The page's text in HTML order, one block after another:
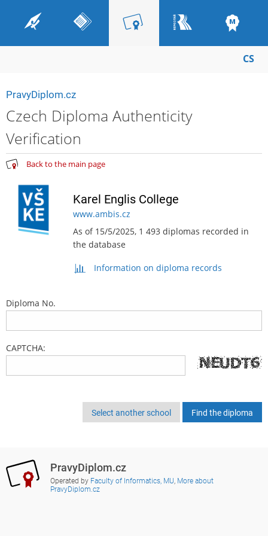
CS
PravyDiplom.cz
Czech Diploma Authenticity
Verification
Back to the main page
Karel Englis College
www.ambis.cz
As of 15/5/2025, 1 493 diplomas recorded in
the database
Information on diploma records
Diploma No.
CAPTCHA:
Select another school
PravyDiplom.cz
Operated by Faculty of Informatics, MU, More about
PravyDiplom.cz